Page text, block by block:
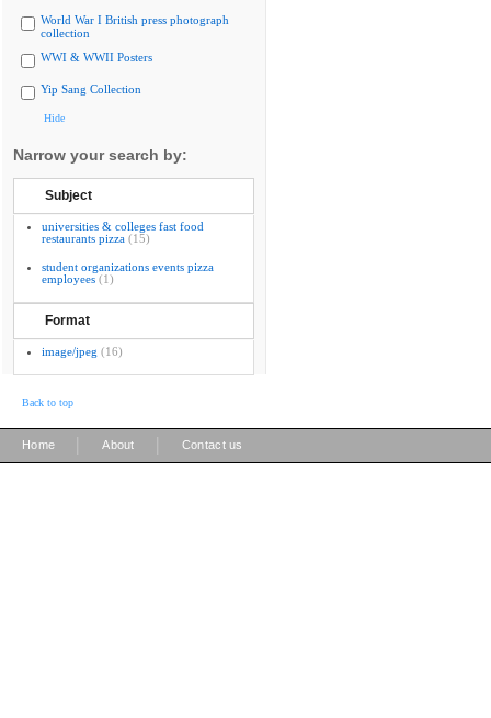
World War I British press photograph
collection
WWI & WWII Posters
Yip Sang Collection
Hide
Narrow your search by:
Subject
universities & colleges fast food
restaurants pizza (15)
student organizations events pizza
employees (1)
Format
image/jpeg (16)
Back to top
Home About Contact us